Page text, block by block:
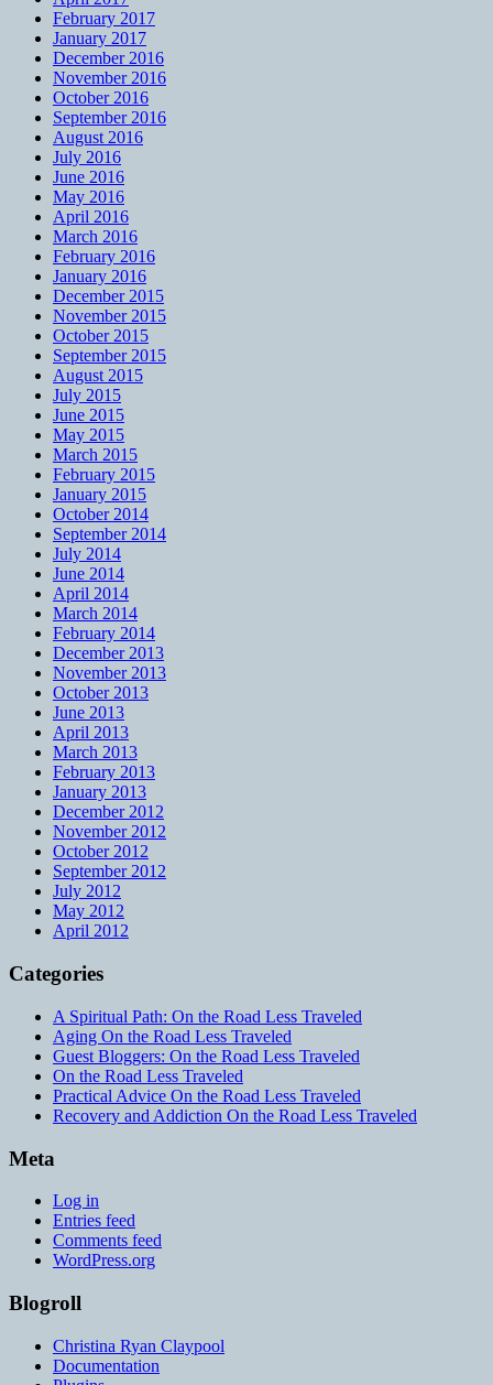
February 2017
January 2017
December 2016
November 2016
October 2016
September 2016
August 2016
July 2016
June 2016
May 2016
April 2016
March 2016
February 2016
January 2016
December 2015
November 2015
October 2015
September 2015
August 2015
July 2015
June 2015
May 2015
March 2015
February 2015
January 2015
October 2014
September 2014
July 2014
June 2014
April 2014
March 2014
February 2014
December 2013
November 2013
October 2013
June 2013
April 2013
March 2013
February 2013
January 2013
December 2012
November 2012
October 2012
September 2012
July 2012
May 2012
April 2012
Categories
A Spiritual Path: On the Road Less Traveled
Aging On the Road Less Traveled
Guest Bloggers: On the Road Less Traveled
On the Road Less Traveled
Practical Advice On the Road Less Traveled
Recovery and Addiction On the Road Less Traveled
Meta
Log in
Entries feed
Comments feed
WordPress.org
Blogroll
Christina Ryan Claypool
Documentation